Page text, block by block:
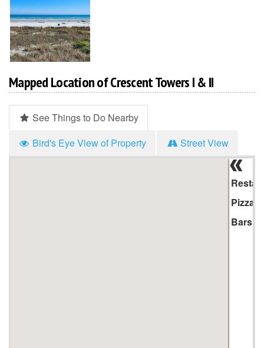
Mapped Location of Crescent Towers I & II
See Things to Do Nearby
Bird's Eye View of Property
Street View
Pizza
Bars